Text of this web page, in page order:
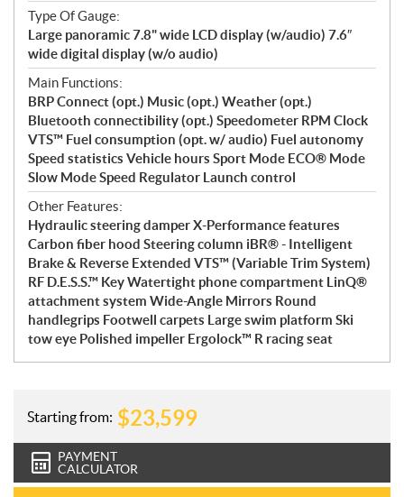
Type Of Gauge:
Large panoramic 7.8" wide LCD display (w/audio) 7.6″
wide digital display (w/o audio)
Main Functions:
BRP Connect (opt.) Music (opt.) Weather (opt.)
Bluetooth connectibility (opt.) Speedometer RPM Clock
VTS™ Fuel consumption (opt. w/ audio) Fuel autonomy
Speed statistics Vehicle hours Sport Mode ECO® Mode
Slow Mode Speed Regulator Launch control
Other Features:
Hydraulic steering damper X-Performance features
Carbon fiber hood Steering column iBR® - Intelligent
Brake & Reverse Extended VTS™ (Variable Trim System)
RF D.E.S.S.™ Key Watertight phone compartment LinQ®
attachment system Wide-Angle Mirrors Round
handlegrips Footwell carpets Large swim platform Ski
tow eye Polished impeller Ergolock™ R racing seat
Starting from: $23,599
PAYMENT
CALCULATOR